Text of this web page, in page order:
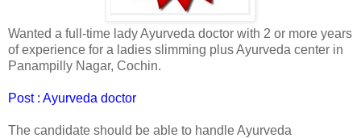
Wanted a full-time lady Ayurveda doctor with 2 or more years
of experience for a ladies slimming plus Ayurveda center in
Panampilly Nagar, Cochin.
Post : Ayurveda doctor
The candidate should be able to handle Ayurveda